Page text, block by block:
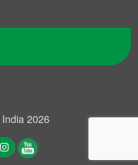
2026